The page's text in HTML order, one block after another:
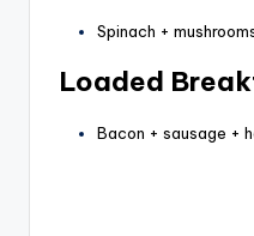
Spinach +
Loaded
Bacon + sausage +